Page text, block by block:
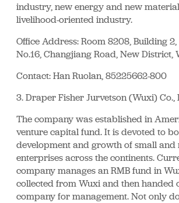
industry, new energy and new
livelihood-oriented industry.
Office Address: Room 8208, Building
No.16, Changjiang Road, New District,
Contact: Han Ruolan, 85225662-800
3. Draper Fisher Jurvetson (Wuxi) Co.,
The company was established in
venture capital fund. It is devoted to
development and growth of small and
enterprises across the continents.
company manages an RMB fund in
collected from Wuxi and then handed
company for management. Not only